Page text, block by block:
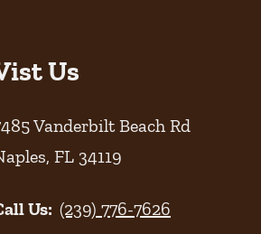
Us
Vanderbilt Beach Rd
, FL 34119
Us: (239) 776-7626